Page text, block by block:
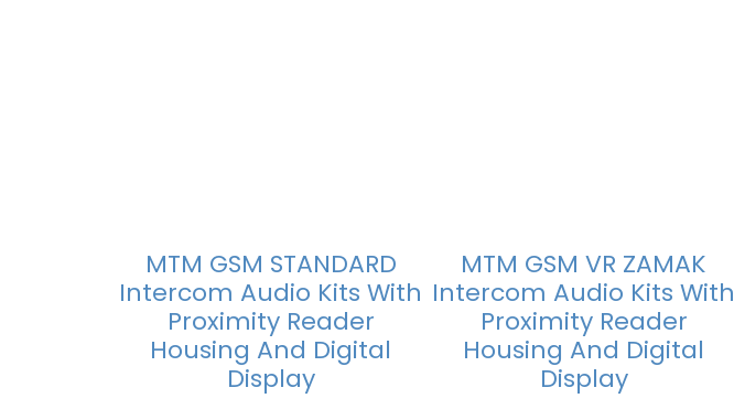
MTM GSM STANDARD
Intercom Audio Kits With
Proximity Reader
Housing And Digital
Display
MTM GSM VR ZAMAK
Intercom Audio Kits With
Proximity Reader
Housing And Digital
Display